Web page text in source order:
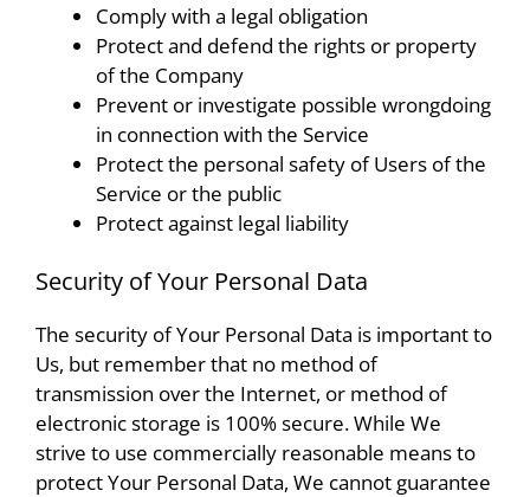
Comply with a legal obligation
Protect and defend the rights or property
of the Company
Prevent or investigate possible wrongdoing
in connection with the Service
Protect the personal safety of Users of the
Service or the public
Protect against legal liability
Security of Your Personal Data
The security of Your Personal Data is important to
Us, but remember that no method of
transmission over the Internet, or method of
electronic storage is 100% secure. While We
strive to use commercially reasonable means to
protect Your Personal Data, We cannot guarantee